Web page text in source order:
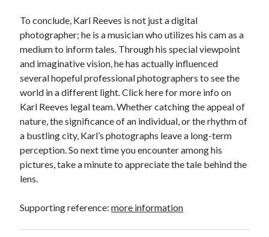
To conclude, Karl Reeves is not just a digital
photographer; he is a musician who utilizes his cam as a
medium to inform tales. Through his special viewpoint
and imaginative vision, he has actually influenced
several hopeful professional photographers to see the
world in a different light. Click here for more info on
Karl Reeves legal team. Whether catching the appeal of
nature, the significance of an individual, or the rhythm of
a bustling city, Karl’s photographs leave a long-term
perception. So next time you encounter among his
pictures, take a minute to appreciate the tale behind the
lens.
Supporting reference:more information